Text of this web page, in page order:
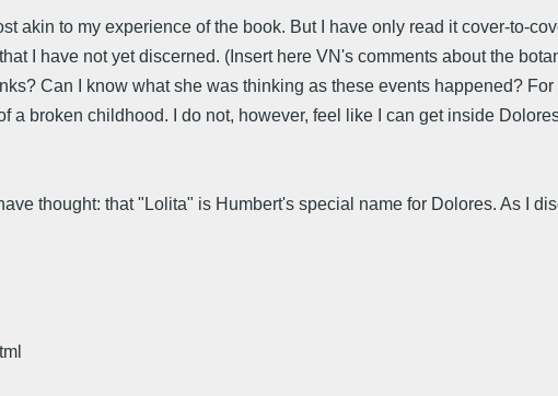
akin to my experience of the book. But I have only read it cover-to-
I have not yet discerned. (Insert here VN's comments about the
Can I know what she was thinking as these events happened?
a broken childhood. I do not, however, feel like I can get inside
thought: that "Lolita" is Humbert's special name for Dolores. As I